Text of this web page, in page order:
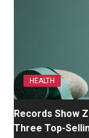
HEALTH
Records Show
Three Top-